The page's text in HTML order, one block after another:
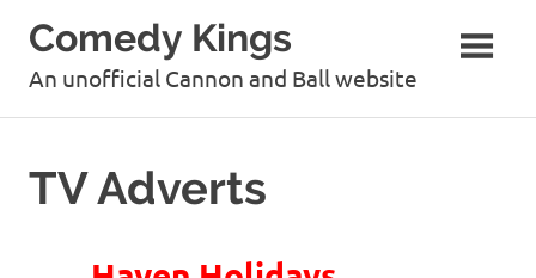
content
Comedy Kings
An unofficial Cannon and Ball website
TV Adverts